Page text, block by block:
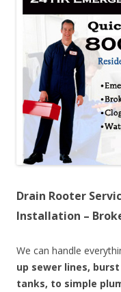
Drain Rooter
Installation –
We can handle
up sewer lines,
tanks, to simple